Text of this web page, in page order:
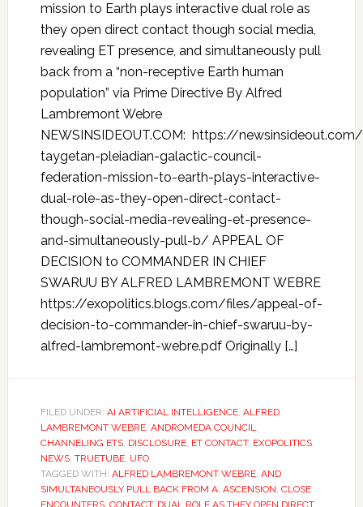
mission to Earth plays interactive dual role as
they open direct contact though social media,
revealing ET presence, and simultaneously pull
back from a “non-receptive Earth human
population” via Prime Directive By Alfred
Lambremont Webre
NEWSINSIDEOUT.COM: https://
taygetan-pleiadian-galactic-council-
federation-mission-to-earth-plays-interactive-
dual-role-as-they-open-direct-contact-
though-social-media-revealing-et-presence-
and-simultaneously-pull-b/ APPEAL OF
DECISION to COMMANDER IN CHIEF
SWARUU BY ALFRED LAMBREMONT WEBRE
https://exopolitics.blogs.com/files/appeal-of-
decision-to-commander-in-chief-swaruu-by-
alfred-lambremont-webre.pdf Originally […]
FILED UNDER: AI ARTIFICIAL INTELLIGENCE, ALFRED
LAMBREMONT WEBRE, ANDROMEDA COUNCIL,
CHANNELING ETS, DISCLOSURE, ET CONTACT, EXOPOLITICS,
NEWS, TRUETUBE, UFO
TAGGED WITH: ALFRED LAMBREMONT WEBRE, AND
SIMULTANEOUSLY PULL BACK FROM A, ASCENSION, CLOSE
ENCOUNTERS, CONTACT, DUAL ROLE AS THEY OPEN DIRECT